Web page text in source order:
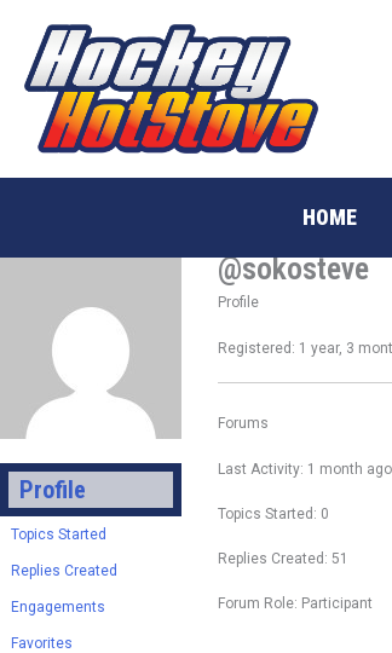
content
HOME
Profile
Topics Started
Replies Created
Engagements
Favorites
@sokosteve
Profile
Registered: 1 year, 3
Forums
Last Activity: 1 month ago
Topics Started: 0
Replies Created: 51
Forum Role: Participant